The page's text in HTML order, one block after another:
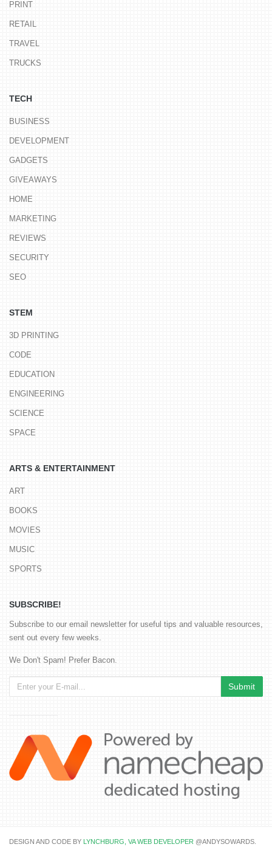
PRINT
RETAIL
TRAVEL
TRUCKS
TECH
BUSINESS
DEVELOPMENT
GADGETS
GIVEAWAYS
HOME
MARKETING
REVIEWS
SECURITY
SEO
STEM
3D PRINTING
CODE
EDUCATION
ENGINEERING
SCIENCE
SPACE
ARTS & ENTERTAINMENT
ART
BOOKS
MOVIES
MUSIC
SPORTS
SUBSCRIBE!
Subscribe to our email newsletter for useful tips and valuable resources,
sent out every few weeks.
We Don't Spam! Prefer Bacon.
DESIGN AND CODE BY LYNCHBURG, VA WEB DEVELOPER @ANDYSOWARDS.